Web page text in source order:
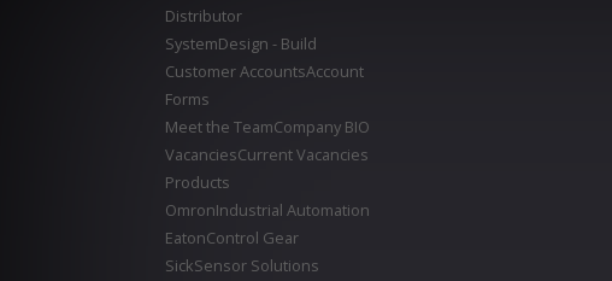
Distributor
SystemDesign - Build
Customer AccountsAccount
Forms
Meet the TeamCompany BIO
VacanciesCurrent Vacancies
Products
OmronIndustrial Automation
EatonControl Gear
SickSensor Solutions